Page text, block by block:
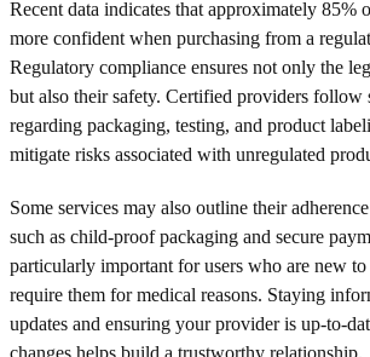
Recent data indicates that approximately 85%
more confident when purchasing from a
Regulatory compliance ensures not only the
but also their safety. Certified providers follow
regarding packaging, testing, and product
mitigate risks associated with unregulated
Some services may also outline their
such as child-proof packaging and secure
particularly important for users who are new
require them for medical reasons. Staying
updates and ensuring your provider is up-to-
changes helps build a trustworthy relationship.